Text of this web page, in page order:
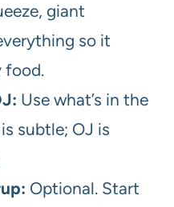
giant
so it
food.
Use what’s in the
subtle; OJ is
Optional. Start